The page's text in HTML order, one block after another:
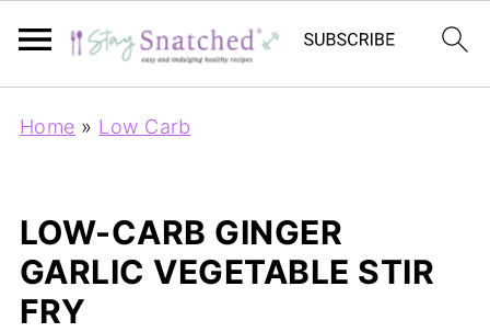
Home » Low Carb
LOW-CARB GINGER
GARLIC VEGETABLE STIR
FRY